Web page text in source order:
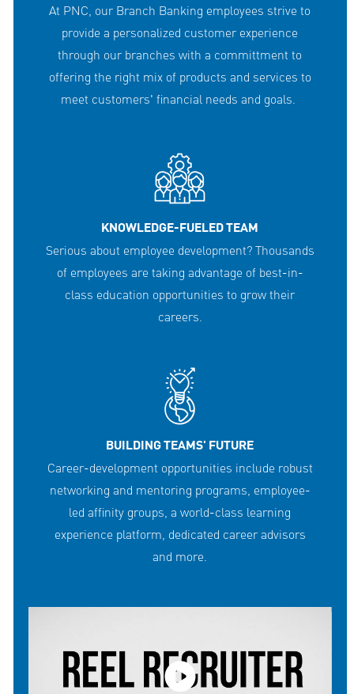
At PNC, our Branch Banking employees strive to
provide a personalized customer experience
through our branches with a committment to
offering the right mix of products and services to
meet customers' financial needs and goals.
KNOWLEDGE-FUELED TEAM
Serious about employee development? Thousands
of employees are taking advantage of best-in-
class education opportunities to grow their
careers.
BUILDING TEAMS' FUTURE
Career-development opportunities include robust
networking and mentoring programs, employee-
led affinity groups, a world-class learning
experience platform, dedicated career advisors
and more.